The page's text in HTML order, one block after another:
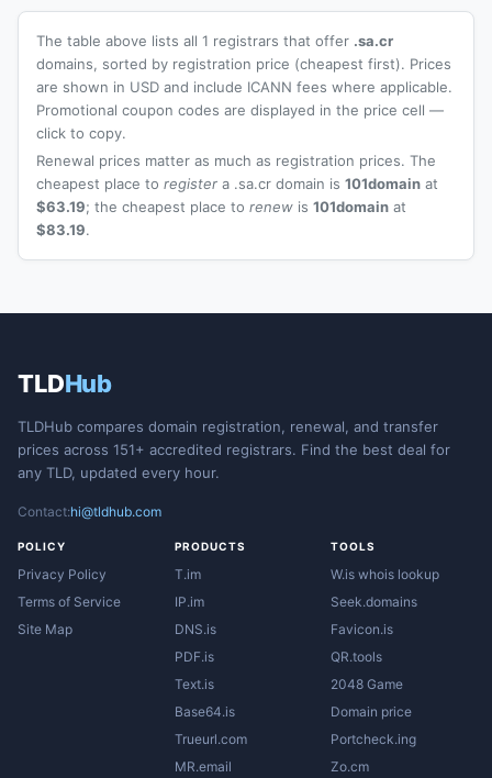
The table above lists all 1 registrars that offer .sa.cr
domains, sorted by registration price (cheapest first). Prices
are shown in USD and include ICANN fees where applicable.
Promotional coupon codes are displayed in the price cell —
click to copy.
Renewal prices matter as much as registration prices. The
cheapest place to register a .sa.cr domain is 101domain at
$63.19; the cheapest place to renew is 101domain at
$83.19.
TLDHub
TLDHub compares domain registration, renewal, and transfer
prices across 151+ accredited registrars. Find the best deal for
any TLD, updated every hour.
Contact:hi@tldhub.com
POLICY
Privacy Policy
Terms of Service
Site Map
PRODUCTS
T.im
IP.im
DNS.is
PDF.is
Text.is
Base64.is
Trueurl.com
MR.email
TOOLS
W.is whois lookup
Seek.domains
Favicon.is
QR.tools
2048 Game
Domain price
Portcheck.ing
Zo.cm